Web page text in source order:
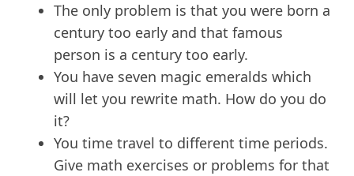
The only problem is that you were born a
century too early and that famous
person is a century too early.
You have seven magic emeralds which
will let you rewrite math. How do you do
it?
You time travel to different time periods.
Give math exercises or problems for that